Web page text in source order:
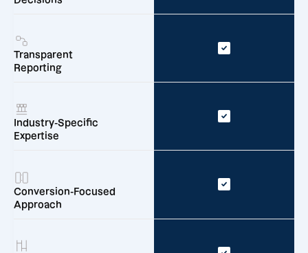
Transparent
Reporting
Industry-Specific
Expertise
Conversion-Focused
Approach